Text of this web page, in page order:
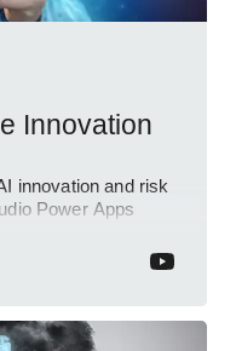
Innovation
innovation and risk
Power Apps